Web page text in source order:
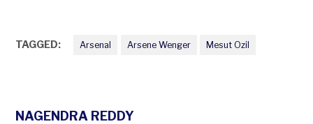
TAGGED: Arsenal Arsene Wenger Mesut Ozil
NAGENDRA REDDY